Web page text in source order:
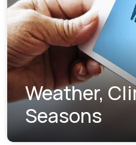
Weather,
Seasons